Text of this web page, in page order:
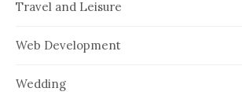
Travel and Leisure
Web Development
Wedding